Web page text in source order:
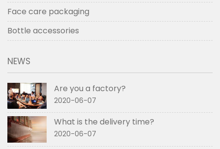
Face care packaging
Bottle accessories
NEWS
Are you a factory?
2020-06-07
What is the delivery time?
2020-06-07